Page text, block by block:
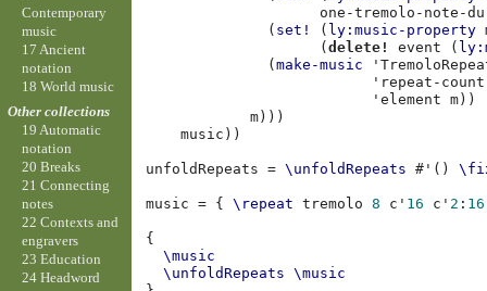
one-tremolo-note-
( set! ( ly:music-property
(delete! event (
(make-music
'repeat-count
'element
m ))
m )))
music ))
unfoldRepeats = \unfoldRepeats # ' ()
music = { \repeat tremolo 8 c' 16 c' 2 : 16
{
\music
\unfoldRepeats
\music
Contemporary
music
17 Ancient
notation
18 World music
Other collections
19 Automatic
notation
20 Breaks
21 Connecting
notes
22 Contexts and
engravers
23 Education
24 Headword